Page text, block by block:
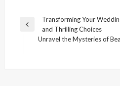
Post
navigation
Previous
Transforming Your
and Thrilling Choices
Unravel the Mysteries of